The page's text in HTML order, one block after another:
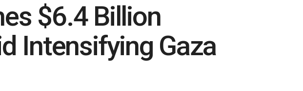
$6.4 Billion
Intensifying Gaza